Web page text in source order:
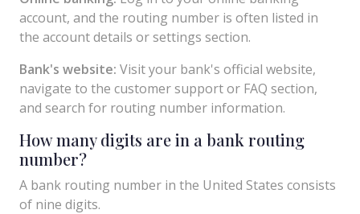
account, and the routing number is often listed in
the account details or settings section.
Bank's website: Visit your bank's official website,
navigate to the customer support or FAQ section,
and search for routing number information.
How many digits are in a bank routing
number?
A bank routing number in the United States consists
of nine digits.